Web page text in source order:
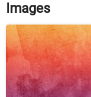
Images